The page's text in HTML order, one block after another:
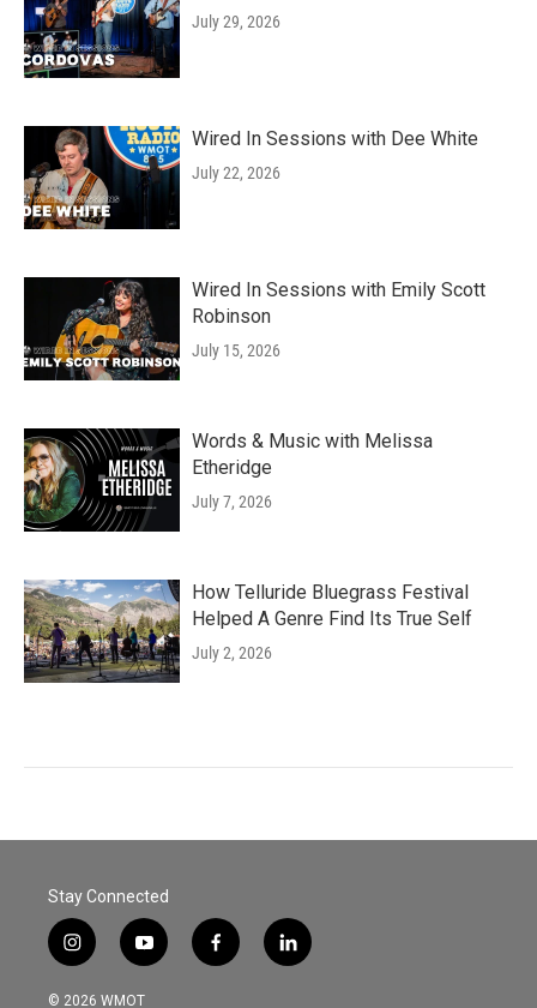
July 29, 2026
Wired In Sessions with Dee White
July 22, 2026
Wired In Sessions with Emily Scott
Robinson
July 15, 2026
Words & Music with Melissa
Etheridge
July 7, 2026
How Telluride Bluegrass Festival
Helped A Genre Find Its True Self
July 2, 2026
Stay Connected
i
n
s
y
o
u
f
a
l
i
© 2026 WMOT